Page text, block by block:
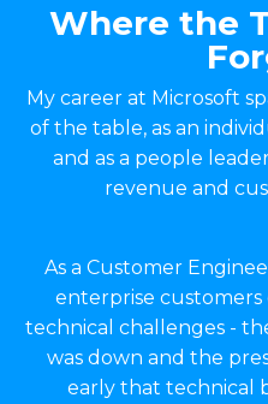
Where the
My career at Microsoft
of the table, as an
and as a people
revenue and
As a Customer
enterprise
technical challenges -
was down and the
early that technical